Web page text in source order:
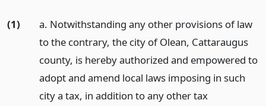
(1)
a. Notwithstanding any other provisions of law
to the contrary, the city of Olean, Cattaraugus
county, is hereby authorized and empowered to
adopt and amend local laws imposing in such
city a tax, in addition to any other tax